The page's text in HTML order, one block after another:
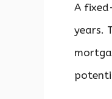
A
years.